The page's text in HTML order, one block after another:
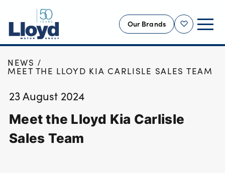
Shortlist
Our Brands
NEW
OFFERS
BUSINESS
SERVICING
HOME
NEWS
MEET THE LLOYD KIA CARLISLE SALES TEAM
23 August 2024
Meet the Lloyd Kia Carlisle
Sales Team